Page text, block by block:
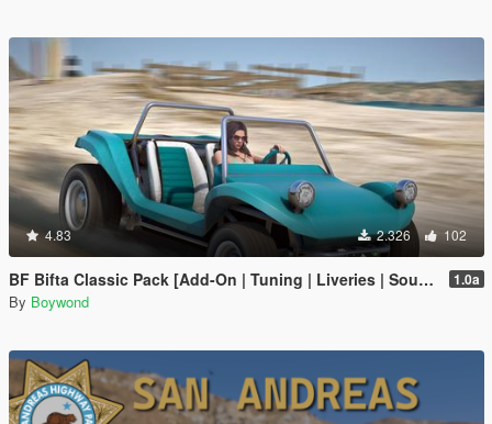
4.83 2.326 102
BF Bifta Classic Pack [Add-On | Tuning | Liveries | Sounds] 1.0a
By Boywond